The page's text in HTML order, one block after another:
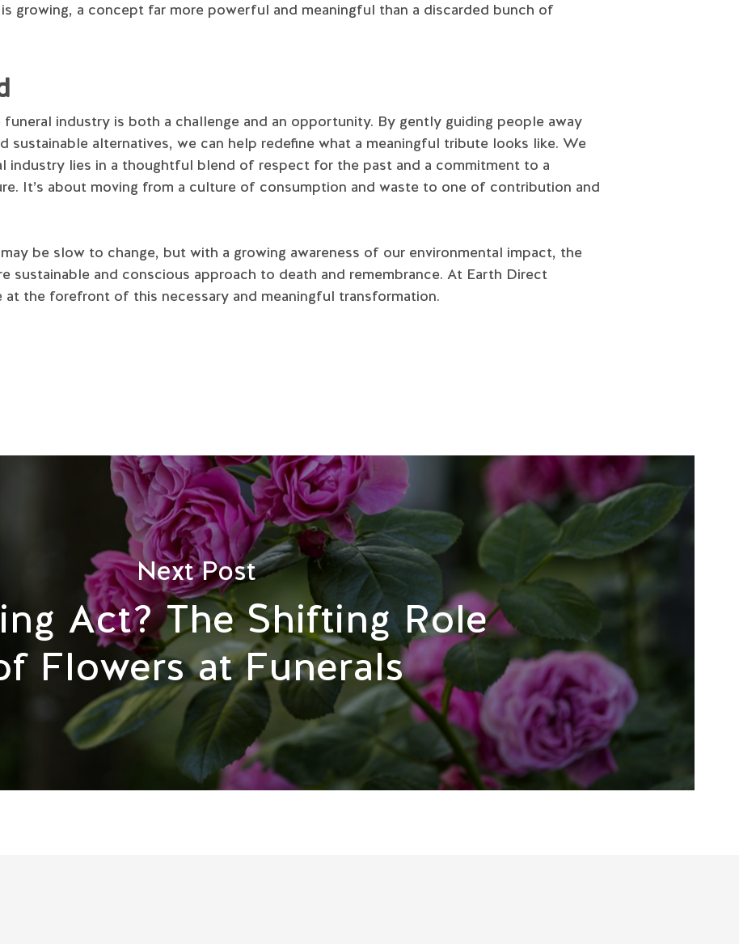
growing, a concept far more powerful and meaningful than a discarded bunch of
industry is both a challenge and an opportunity. By gently guiding people away
sustainable alternatives, we can help redefine what a meaningful tribute looks like. We
industry lies in a thoughtful blend of respect for the past and a commitment to a
It’s about moving from a culture of consumption and waste to one of contribution and
be slow to change, but with a growing awareness of our environmental impact, the
sustainable and conscious approach to death and remembrance. At Earth Direct
at the forefront of this necessary and meaningful transformation.
Next Post
Act? The Shifting Role
Flowers at Funerals